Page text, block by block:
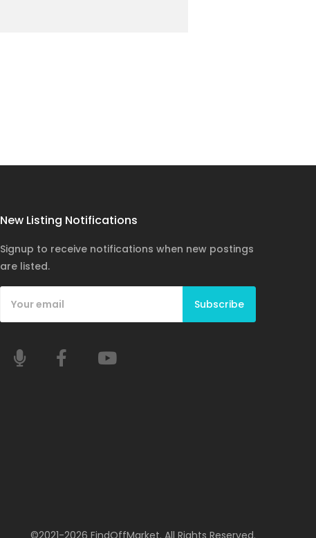
New Listing Notifications
Signup to receive notifications when new postings
are listed.
Subscribe